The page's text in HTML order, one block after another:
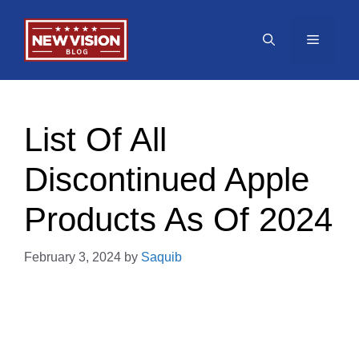
content
Menu
List Of All
Discontinued Apple
Products As Of 2024
February 3, 2024 by Saquib